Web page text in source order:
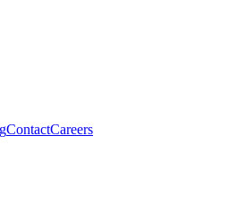
ContactCareers